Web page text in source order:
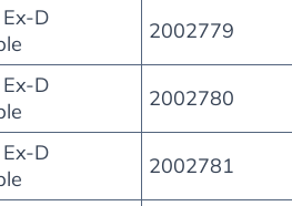
D
2002779
D
2002780
D
2002781